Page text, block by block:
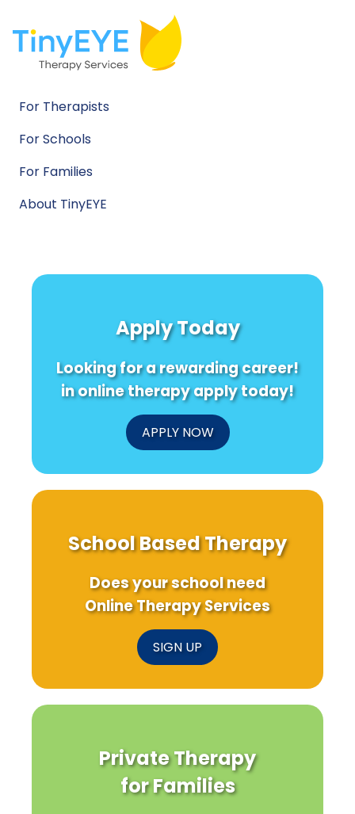
For Therapists
For Schools
For Families
About TinyEYE
Apply Today
Looking for a rewarding career!
in online therapy apply today!
APPLY NOW
School Based Therapy
Does your school need
Online Therapy Services
SIGN UP
Private Therapy
for Families